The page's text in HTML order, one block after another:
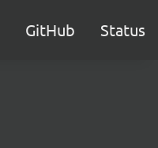
GitHub Status